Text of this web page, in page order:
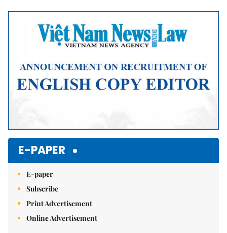
Mute
E-PAPER
E-paper
Subscribe
Print Advertisement
Online Advertisement